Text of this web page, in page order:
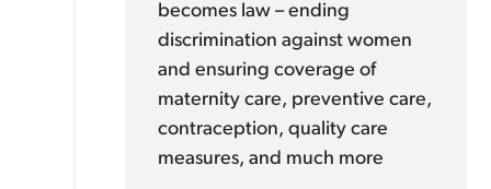
becomes law – ending
discrimination against women
and ensuring coverage of
maternity care, preventive care,
contraception, quality care
measures, and much more